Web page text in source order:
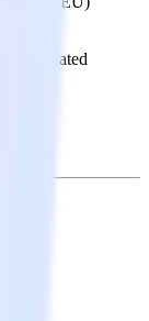
if not stated